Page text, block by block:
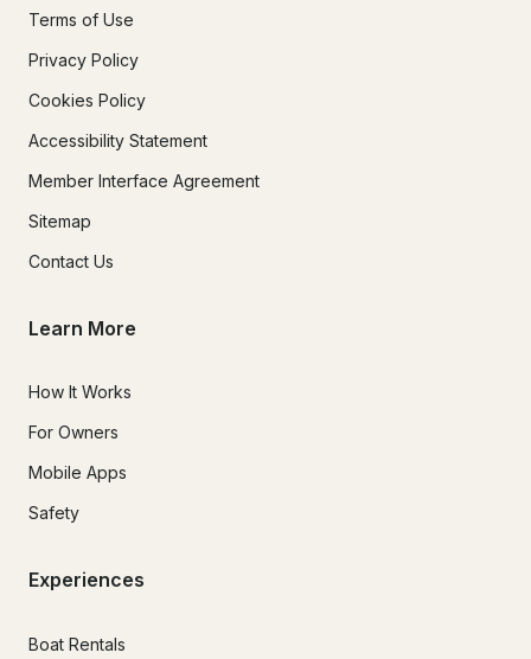
Terms of Use
Privacy Policy
Cookies Policy
Accessibility Statement
Member Interface Agreement
Sitemap
Contact Us
Learn More
How It Works
For Owners
Mobile Apps
Safety
Experiences
Boat Rentals